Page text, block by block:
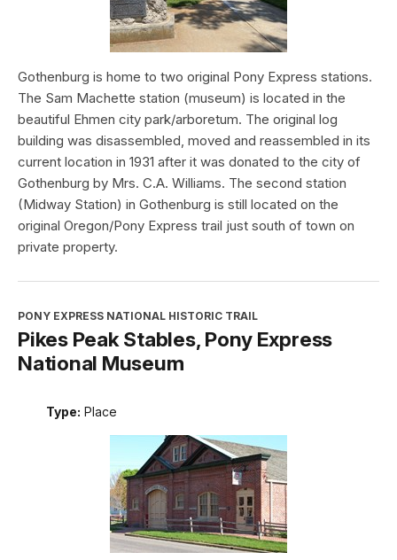
Gothenburg is home to two original Pony Express stations.
The Sam Machette station (museum) is located in the
beautiful Ehmen city park/arboretum. The original log
building was disassembled, moved and reassembled in its
current location in 1931 after it was donated to the city of
Gothenburg by Mrs. C.A. Williams. The second station
(Midway Station) in Gothenburg is still located on the
original Oregon/Pony Express trail just south of town on
private property.
PONY EXPRESS NATIONAL HISTORIC TRAIL
Pikes Peak Stables, Pony Express
National Museum
Type: Place